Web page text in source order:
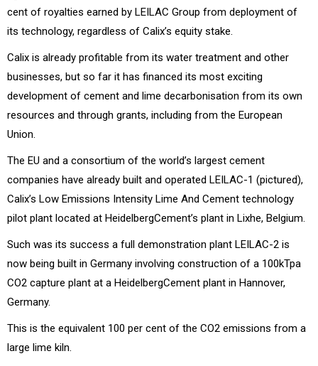
cent of royalties earned by LEILAC Group from deployment of
its technology, regardless of Calix’s equity stake.
Calix is already profitable from its water treatment and other
businesses, but so far it has financed its most exciting
development of cement and lime decarbonisation from its own
resources and through grants, including from the European
Union.
The EU and a consortium of the world’s largest cement
companies have already built and operated LEILAC-1 (pictured),
Calix’s Low Emissions Intensity Lime And Cement technology
pilot plant located at HeidelbergCement’s plant in Lixhe, Belgium.
Such was its success a full demonstration plant LEILAC-2 is
now being built in Germany involving construction of a 100kTpa
CO2 capture plant at a HeidelbergCement plant in Hannover,
Germany.
This is the equivalent 100 per cent of the CO2 emissions from a
large lime kiln.